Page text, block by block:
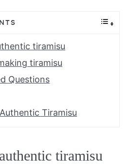
tiramisu
tiramisu
Questions
Tiramisu
tiramisu